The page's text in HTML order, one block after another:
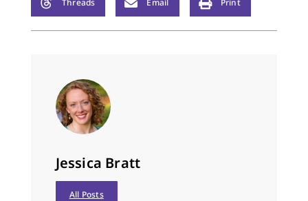
Threads Email Print
Jessica Bratt
All Posts